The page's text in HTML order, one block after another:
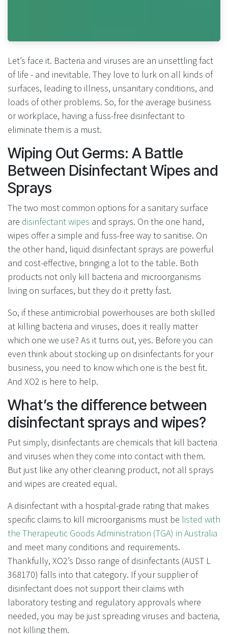
Let’s face it. Bacteria and viruses are an unsettling fact
of life - and inevitable. They love to lurk on all kinds of
surfaces, leading to illness, unsanitary conditions, and
loads of other problems. So, for the average business
or workplace, having a fuss-free disinfectant to
eliminate them is a must.
Wiping Out Germs: A Battle
Between Disinfectant Wipes and
Sprays
The two most common options for a sanitary surface
are disinfectant wipes and sprays. On the one hand,
wipes offer a simple and fuss-free way to sanitise. On
the other hand, liquid disinfectant sprays are powerful
and cost-effective, bringing a lot to the table. Both
products not only kill bacteria and microorganisms
living on surfaces, but they do it pretty fast.
So, if these antimicrobial powerhouses are both skilled
at killing bacteria and viruses, does it really matter
which one we use? As it turns out, yes. Before you can
even think about stocking up on disinfectants for your
business, you need to know which one is the best fit.
And XO2 is here to help.
What’s the difference between
disinfectant sprays and wipes?
Put simply, disinfectants are chemicals that kill bacteria
and viruses when they come into contact with them.
But just like any other cleaning product, not all sprays
and wipes are created equal.
A disinfectant with a hospital-grade rating that makes
specific claims to kill microorganisms must be listed with
the Therapeutic Goods Administration (TGA) in Australia
and meet many conditions and requirements.
Thankfully, XO2’s Disso range of disinfectants (AUST L
368170) falls into that category. If your supplier of
disinfectant does not support their claims with
laboratory testing and regulatory approvals where
needed, you may be just spreading viruses and bacteria,
not killing them.